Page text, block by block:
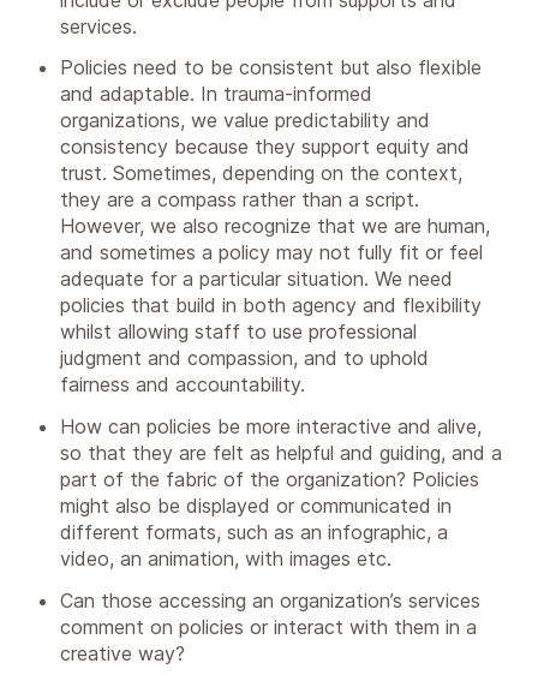
services.
Policies need to be consistent but also flexible
and adaptable. In trauma-informed
organizations, we value predictability and
consistency because they support equity and
trust. Sometimes, depending on the context,
they are a compass rather than a script.
However, we also recognize that we are human,
and sometimes a policy may not fully fit or feel
adequate for a particular situation. We need
policies that build in both agency and flexibility
whilst allowing staff to use professional
judgment and compassion, and to uphold
fairness and accountability.
How can policies be more interactive and alive,
so that they are felt as helpful and guiding, and a
part of the fabric of the organization? Policies
might also be displayed or communicated in
different formats, such as an infographic, a
video, an animation, with images etc.
Can those accessing an organization’s services
comment on policies or interact with them in a
creative way?